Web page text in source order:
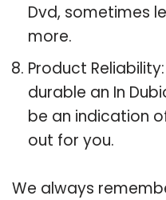
Dvd, sometimes
more.
Product
durable an In
be an indication
out for you.
We always